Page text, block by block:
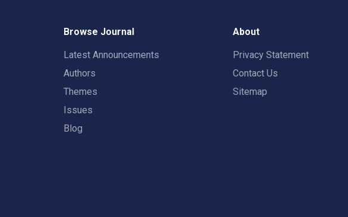
Browse Journal
Latest Announcements
Authors
Themes
Issues
Blog
About
Privacy Statement
Contact Us
Sitemap